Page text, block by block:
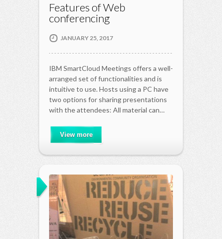
Features of Web
conferencing
JANUARY 25, 2017
IBM SmartCloud Meetings offers a well-
arranged set of functionalities and is
intuitive to use. Hosts using a PC have
two options for sharing presentations
with the attendees: All material can…
View more